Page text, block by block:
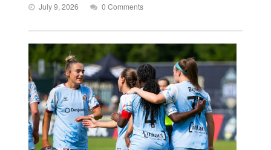
July 9, 2026 0 Comments